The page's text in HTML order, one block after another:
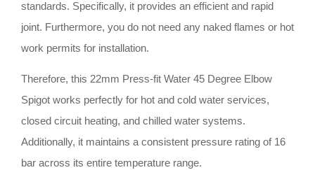
standards. Specifically, it provides an efficient and rapid
joint. Furthermore, you do not need any naked flames or hot
work permits for installation.
Therefore, this 22mm Press-fit Water 45 Degree Elbow
Spigot works perfectly for hot and cold water services,
closed circuit heating, and chilled water systems.
Additionally, it maintains a consistent pressure rating of 16
bar across its entire temperature range.